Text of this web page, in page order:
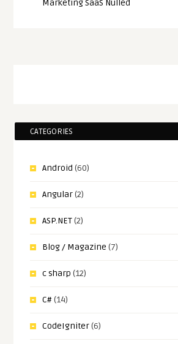
Marketing SaaS Nulled
CATEGORIES
Android (60)
Angular(2)
ASP.NET(2)
Blog / Magazine (7)
c sharp (12)
C#(14)
CodeIgniter(6)